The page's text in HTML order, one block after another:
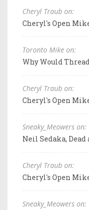
Cheryl Traub on:
Cheryl's Open
Toronto Mike on:
Why Would
Cheryl Traub on:
Cheryl's Open
Sneaky_Meowers on:
Neil Sedaka, Dead
Cheryl Traub on:
Cheryl's Open
Sneaky_Meowers on: